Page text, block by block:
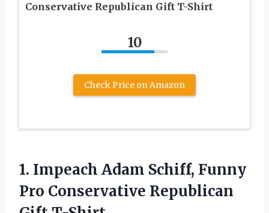
Conservative Republican Gift T-Shirt
10
Check Price on Amazon
1. Impeach Adam Schiff, Funny
Pro Conservative Republican